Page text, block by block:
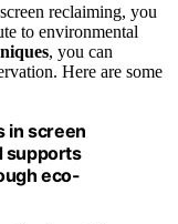
reclaiming, you
to environmental
, you can
Here are some
in screen
supports
eco-